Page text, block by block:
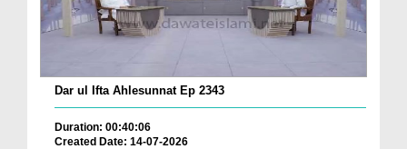
Dar ul Ifta Ahlesunnat Ep 2343
Duration: 00:40:06
Created Date: 14-07-2026